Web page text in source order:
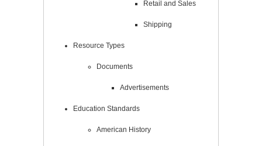
Retail and Sales
Shipping
Resource Types
Documents
Advertisements
Education Standards
American History